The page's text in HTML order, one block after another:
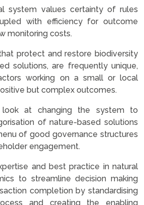
system values certainty of rules
with efficiency for outcome
monitoring costs.
protect and restore biodiversity
solutions, are frequently unique,
working on a small or local
but complex outcomes.
look at changing the system to
of nature-based solutions
of good governance structures
engagement.
and best practice in natural
to streamline decision making
completion by standardising
and creating the enabling